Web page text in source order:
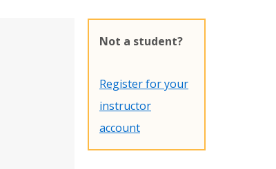
Not a student?
Register for your
instructor
account